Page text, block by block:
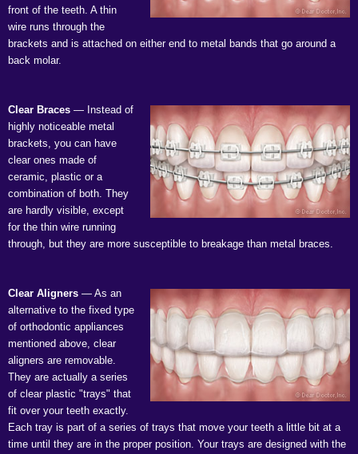
front of the teeth. A thin
wire runs through the
brackets and is attached on either end to metal bands that go around a
back molar.
Clear Braces — Instead of
highly noticeable metal
brackets, you can have
clear ones made of
ceramic, plastic or a
combination of both. They
are hardly visible, except
for the thin wire running
through, but they are more susceptible to breakage than metal braces.
Clear Aligners — As an
alternative to the fixed type
of orthodontic appliances
mentioned above, clear
aligners are removable.
They are actually a series
of clear plastic "trays" that
fit over your teeth exactly.
Each tray is part of a series of trays that move your teeth a little bit at a
time until they are in the proper position. Your trays are designed with the